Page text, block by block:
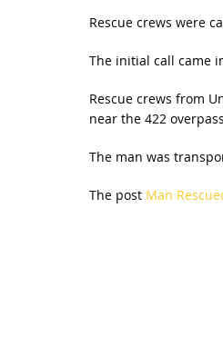
Rescue crews were
The initial call came
Rescue crews from
near the 422
The man was
The post Man